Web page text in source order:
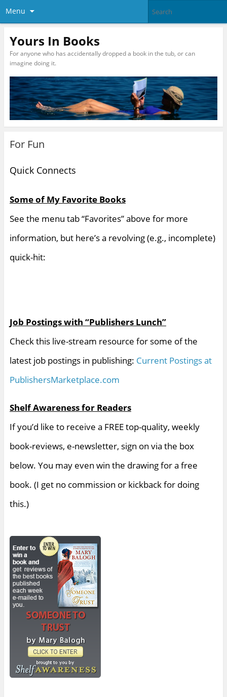
Menu
Yours In Books
For anyone who has accidentally dropped a book in the tub, or can
imagine doing it.
For Fun
Quick Connects
Some of My Favorite Books
See the menu tab “Favorites” above for more
information, but here’s a revolving (e.g., incomplete)
quick-hit:
Job Postings with “Publishers Lunch”
Check this live-stream resource for some of the
latest job postings in publishing: Current Postings at
PublishersMarketplace.com
Shelf Awareness for Readers
If you’d like to receive a FREE top-quality, weekly
book-reviews, e-newsletter, sign on via the box
below. You may even win the drawing for a free
book. (I get no commission or kickback for doing
this.)